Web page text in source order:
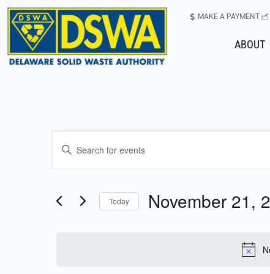
MAKE A PAYMENT
ABOUT
Events
and
Enter
Events
Today November 21,